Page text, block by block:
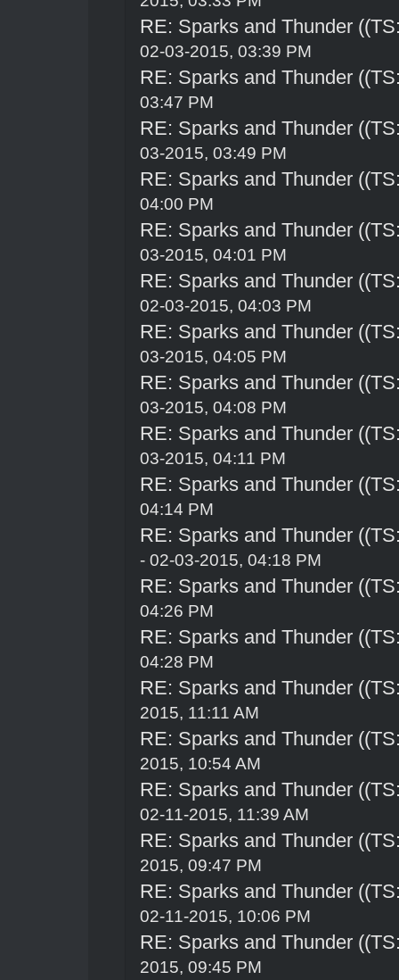
RE: Sparks and Thunder
02-03-2015, 03:39 PM
RE: Sparks and Thunder
03:47 PM
RE: Sparks and Thunder
03-2015, 03:49 PM
RE: Sparks and Thunder
04:00 PM
RE: Sparks and Thunder
03-2015, 04:01 PM
RE: Sparks and Thunder
02-03-2015, 04:03 PM
RE: Sparks and Thunder
03-2015, 04:05 PM
RE: Sparks and Thunder
03-2015, 04:08 PM
RE: Sparks and Thunder
03-2015, 04:11 PM
RE: Sparks and Thunder
04:14 PM
RE: Sparks and Thunder
- 02-03-2015, 04:18 PM
RE: Sparks and Thunder
04:26 PM
RE: Sparks and Thunder
04:28 PM
RE: Sparks and Thunder
2015, 11:11 AM
RE: Sparks and Thunder
2015, 10:54 AM
RE: Sparks and Thunder
02-11-2015, 11:39 AM
RE: Sparks and Thunder
2015, 09:47 PM
RE: Sparks and Thunder
02-11-2015, 10:06 PM
RE: Sparks and Thunder
2015, 09:45 PM